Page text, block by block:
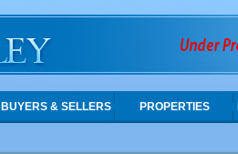
BUYERS & SELLERS PROPERTIES